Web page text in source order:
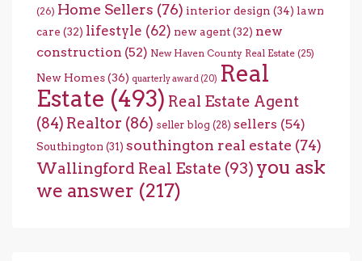
(26) Home Sellers (76) interior design (34) lawn
care (32) lifestyle (62) new agent(32) new
construction (52) New Haven County Real Estate (25)
New Homes(36) quarterly award (20) Real
Estate (493) Real Estate Agent
(84) Realtor (86) seller blog (28) sellers (54)
Southington (31) southington real estate (74)
Wallingford Real Estate (93) you ask
we answer (217)